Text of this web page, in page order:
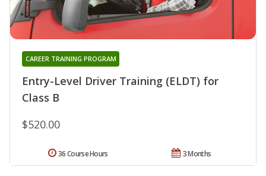
Entry-Level Driver Training (ELDT) for
Class B
CAREER TRAINING PROGRAM
$520.00
3 Months
36 Course Hours